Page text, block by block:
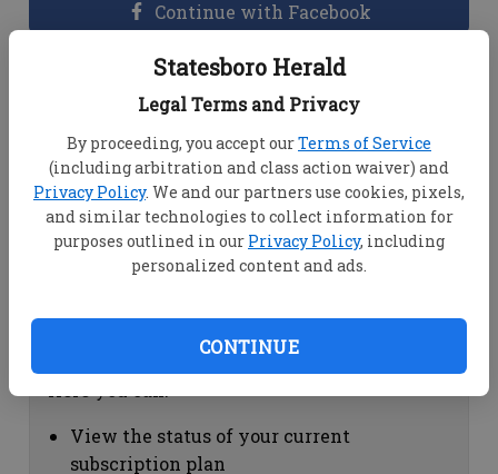
Statesboro Herald
Legal Terms and Privacy
By proceeding, you accept ourTerms of Service
(including arbitration and class action waiver) and
Privacy Policy. We and our partners use cookies, pixels,
and similar technologies to collect information for
purposes outlined in our Privacy Policy, including
personalized content and ads.
CONTINUE
Continue with Facebook
Dashboard Help
View your email associated with the
account
Change your password by clicking on
"Change password"
view your order history by clicking on
Subscription Help
View the status of your current
subscription plan